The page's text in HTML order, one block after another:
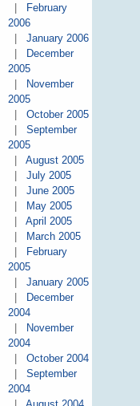
February
2006
January 2006
December
2005
November
2005
October 2005
September
2005
August 2005
July 2005
June 2005
May 2005
April 2005
March 2005
February
2005
January 2005
December
2004
November
2004
October 2004
September
2004